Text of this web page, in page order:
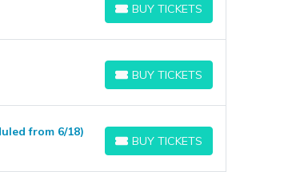
BUY TICKETS
BUY TICKETS
BUY TICKETS
BUY TICKETS
from 6/18)
BUY TICKETS
BUY TICKETS